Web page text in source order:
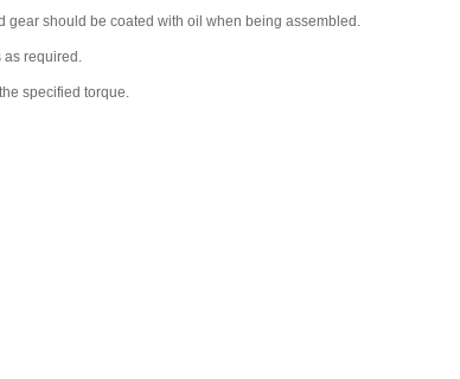
gear should be coated with oil when being assembled.
as required.
specified torque.